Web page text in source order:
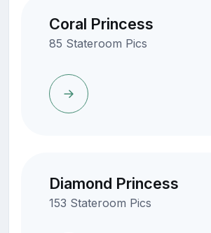
Coral Princess
85 Stateroom Pics
Diamond Princess
153 Stateroom Pics